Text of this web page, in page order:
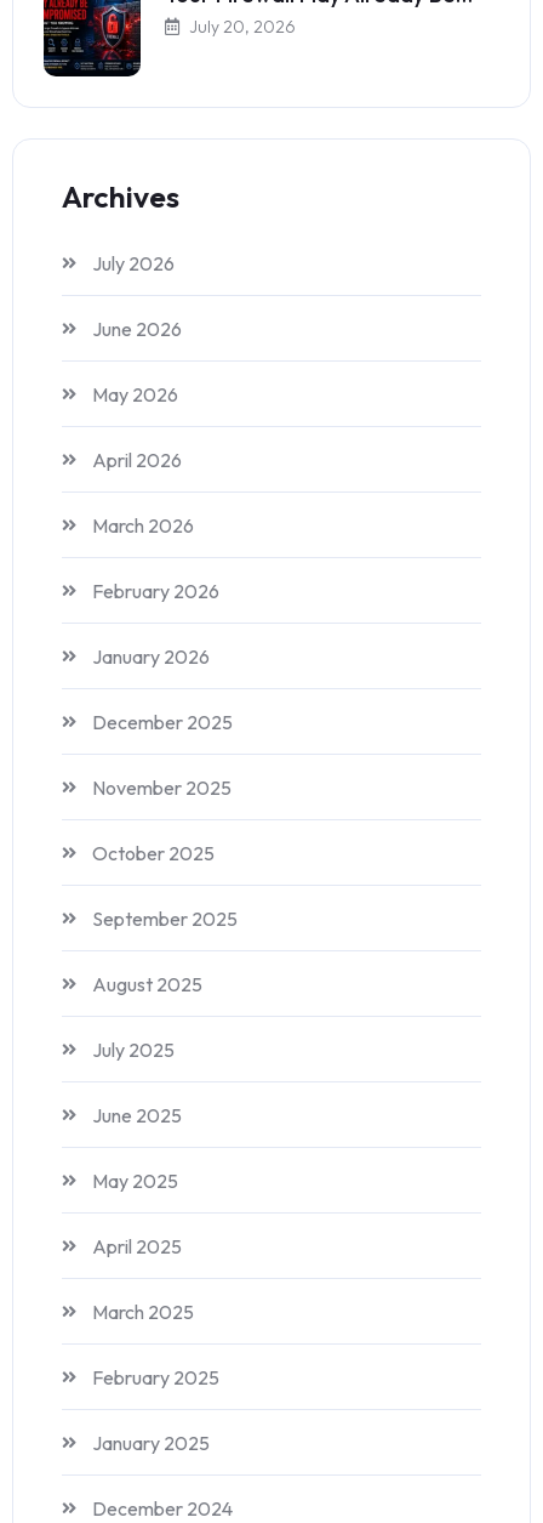
July 20, 2026
Archives
July 2026
June 2026
May 2026
April 2026
March 2026
February 2026
January 2026
December 2025
November 2025
October 2025
September 2025
August 2025
July 2025
June 2025
May 2025
April 2025
March 2025
February 2025
January 2025
December 2024